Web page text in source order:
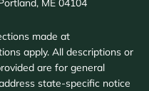
ME 04104
made at
apply. All descriptions or
are for general
state-specific notice